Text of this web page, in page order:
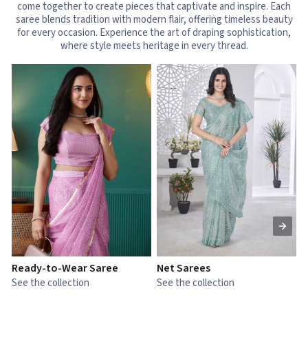
come together to create pieces that captivate and inspire. Each
saree blends tradition with modern flair, offering timeless beauty
for every occasion. Experience the art of draping sophistication,
where style meets heritage in every thread.
Ready-to-Wear Saree
See the collection
Net Sarees
See the collection